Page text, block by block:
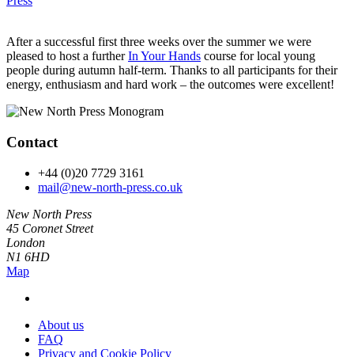
After a successful first three weeks over the summer we were
pleased to host a furtherIn Your Hands course for local young
people during autumn half-term. Thanks to all participants for their
energy, enthusiasm and hard work – the outcomes were excellent!
Contact
+44 (0)20 7729 3161
mail@new-north-press.co.uk
New North Press
45 Coronet Street
London
N1 6HD
Map
About us
FAQ
Privacy and Cookie Policy